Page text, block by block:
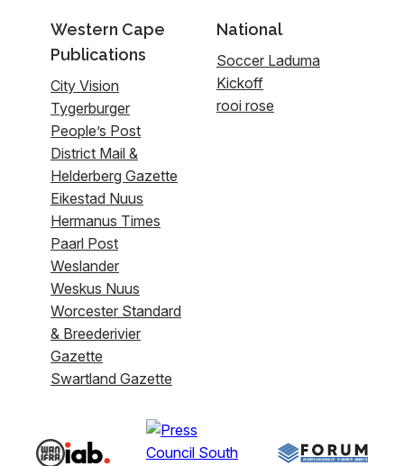
Western Cape
Publications
City Vision
Tygerburger
People’s Post
District Mail &
Helderberg Gazette
Eikestad Nuus
Hermanus Times
Paarl Post
Weslander
Weskus Nuus
Worcester Standard
& Breederivier
Gazette
Swartland Gazette
National
Soccer Laduma
Kickoff
rooi rose